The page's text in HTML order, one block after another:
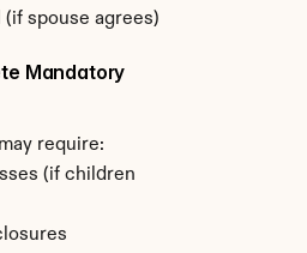
spouse agrees)
Mandatory
require:
(if children